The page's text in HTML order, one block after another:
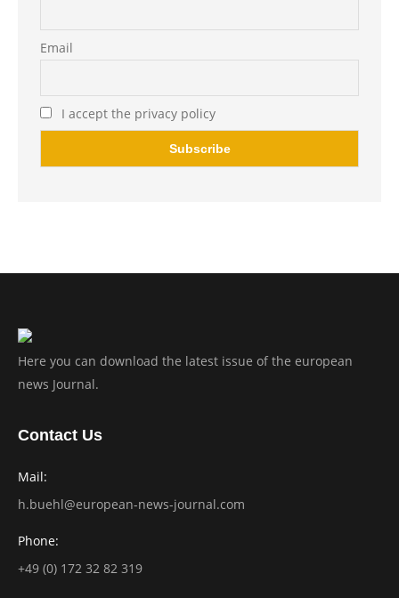
Email
I accept the privacy policy
Here you can download the latest issue of the european
news Journal.
Contact Us
Mail:
h.buehl@european-news-journal.com
Phone:
+49 (0) 172 32 82 319